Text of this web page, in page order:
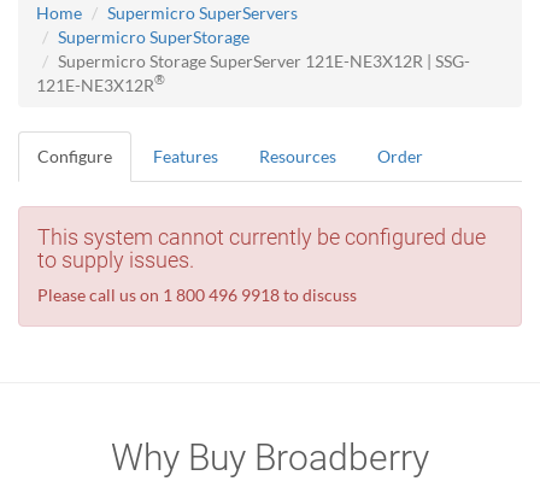
Home
Supermicro SuperServers
Supermicro SuperStorage
Supermicro Storage SuperServer 121E-NE3X12R | SSG-
121E-NE3X12R®
Configure Features Resources Order
This system cannot currently be configured due
to supply issues.
Please call us on 1 800 496 9918 to discuss
Why Buy Broadberry